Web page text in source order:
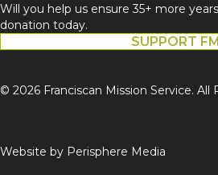
Will you help us ensure 35+ more
donation today.
SUPPORT
© 2026 Franciscan Mission Service. All
Website by Perisphere Media